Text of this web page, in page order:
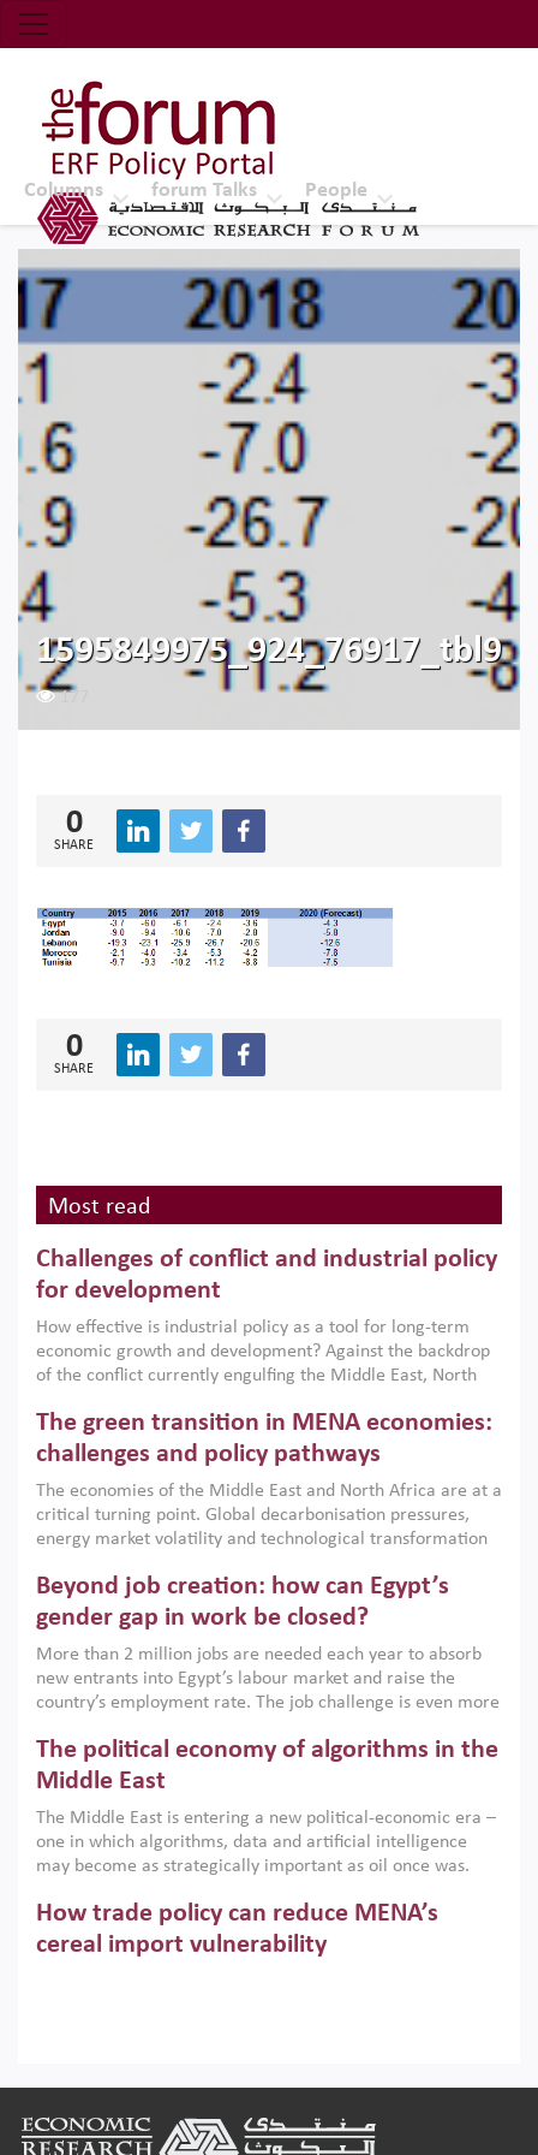
Economic Research Forum (ERF)
Top Nav
The Forum ERF
Columns forum Talks People
1595849975_924_76917_tbl9
177
0
SHARE
0
SHARE
Most read
Challenges of conflict and industrial policy
for development
How effective is industrial policy as a tool for long-term
economic growth and development? Against the backdrop
of the conflict currently engulfing the Middle East, North
argues that while industrial policies are widely used across
the region, they can only address market failures and foster
growth when they are aligned with country capabilities,
implemented with accountability and backed by capable
institutions.
The green transition in MENA economies:
challenges and policy pathways
The economies of the Middle East and North Africa are at a
critical turning point. Global decarbonisation pressures,
energy market volatility and technological transformation
models. This column argues that the green transition is not
only an environmental necessity but also a strategic
economic imperative.
Beyond job creation: how can Egypt’s
gender gap in work be closed?
More than 2 million jobs are needed each year to absorb
new entrants into Egypt’s labour market and raise the
country’s employment rate. The job challenge is even more
low despite recent gains in education. This column reports
on the second Development Dialogue, an ERF–World Bank
scholars, policy-makers and private sector leaders at the
American University in Cairo to consider how the country’s
gender gap in work can be closed.
The political economy of algorithms in the
Middle East
The Middle East is entering a new political-economic era –
one in which algorithms, data and artificial intelligence
may become as strategically important as oil once was.
digital infrastructure, smart governance and AI-driven
economic transformation. This column outlines how AI and
algorithmic governance are reshaping power, inequality
How trade policy can reduce MENA’s
cereal import vulnerability
Participation in global value chains is vital for countries
Footer